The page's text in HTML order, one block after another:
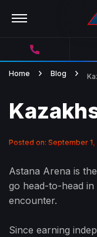
Home Blog
Posted on: September 1,
Astana Arena is
go head-to-head
encounter.
Since earning